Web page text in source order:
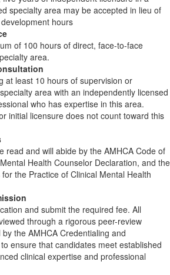
specialty area may be accepted in lieu of
hours
of 100 hours of direct, face-to-face
area.
at least 10 hours of supervision or
area with an independently licensed
who has expertise in this area.
initial licensure does not count toward this
read and will abide by the AMHCA Code of
Health Counselor Declaration, and the
the Practice of Clinical Mental Health
and submit the required fee. All
through a rigorous peer-review
the AMHCA Credentialing and
ensure that candidates meet established
clinical expertise and professional